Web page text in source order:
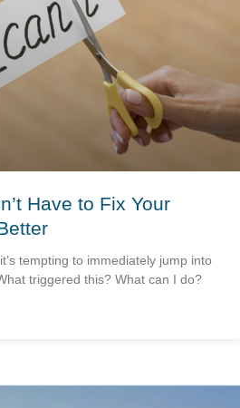
Have to Fix Your
tempting to immediately jump into
triggered this? What can I do?